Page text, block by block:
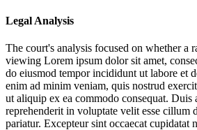
Legal Analysis
The court's analysis focused on whether a
viewing Lorem ipsum dolor sit amet,
do eiusmod tempor incididunt ut labore et
enim ad minim veniam, quis nostrud
ut aliquip ex ea commodo consequat. Duis
reprehenderit in voluptate velit esse cillum
pariatur. Excepteur sint occaecat cupidatat